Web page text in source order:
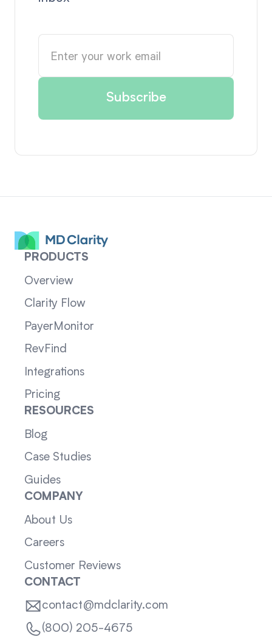
PRODUCTS
Overview
Clarity Flow
PayerMonitor
RevFind
Integrations
Pricing
RESOURCES
Blog
Case Studies
Guides
COMPANY
About Us
Careers
Customer Reviews
CONTACT
contact@mdclarity.com
(800) 205-4675